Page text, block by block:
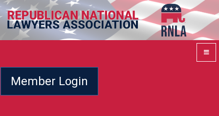
Member Login